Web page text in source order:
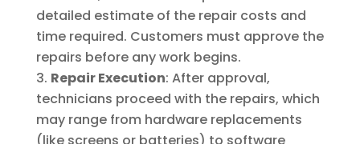
detailed estimate of the repair costs and
time required. Customers must approve the
repairs before any work begins.
Repair Execution: After approval,
technicians proceed with the repairs, which
may range from hardware replacements
(like screens or batteries) to software